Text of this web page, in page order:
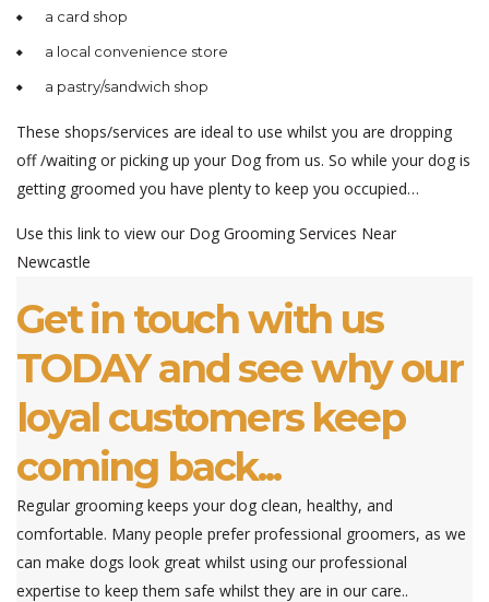
a card shop
a local convenience store
a pastry/sandwich shop
These shops/services are ideal to use whilst you are dropping
off /waiting or picking up your Dog from us. So while your dog is
getting groomed you have plenty to keep you occupied…
Use this link to view our Dog Grooming Services Near
Newcastle
Get in touch with us
TODAY and see why our
loyal customers keep
coming back...
Regular grooming keeps your dog clean, healthy, and
comfortable. Many people prefer professional groomers, as we
can make dogs look great whilst using our professional
expertise to keep them safe whilst they are in our care..